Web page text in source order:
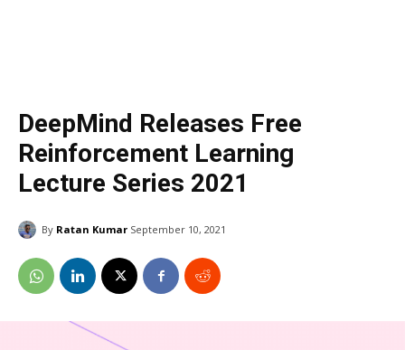
DeepMind Releases Free
Reinforcement Learning
Lecture Series 2021
By Ratan Kumar September 10, 2021